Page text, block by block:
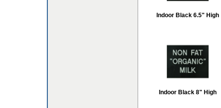
Indoor Black 6.5" High
Indoor Black 8" High